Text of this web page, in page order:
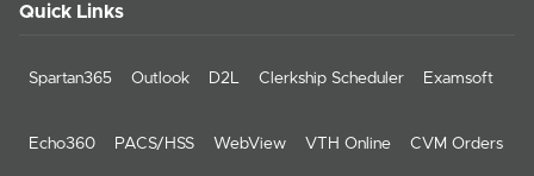
Quick Links
Spartan365 Outlook D2L Clerkship Scheduler Examsoft
Echo360 PACS/HSS WebView VTH Online CVM Orders